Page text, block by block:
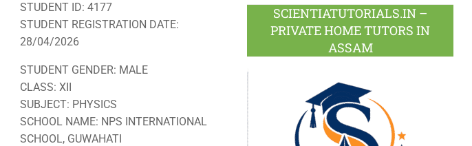
STUDENT ID: 4177
STUDENT REGISTRATION DATE:
28/04/2026
STUDENT GENDER: MALE
CLASS: XII
SUBJECT: PHYSICS
SCHOOL NAME: NPS INTERNATIONAL
SCHOOL, GUWAHATI
SCIENTIATUTORIALS.IN –
PRIVATE HOME TUTORS IN
ASSAM